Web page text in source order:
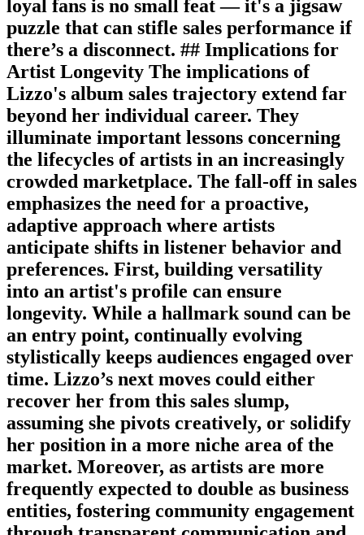
loyal fans is no small feat — it's a jigsaw
puzzle that can stifle sales performance if
there’s a disconnect. ## Implications for
Artist Longevity The implications of
Lizzo's album sales trajectory extend far
beyond her individual career. They
illuminate important lessons concerning
the lifecycles of artists in an increasingly
crowded marketplace. The fall-off in sales
emphasizes the need for a proactive,
adaptive approach where artists
anticipate shifts in listener behavior and
preferences. First, building versatility
into an artist's profile can ensure
longevity. While a hallmark sound can be
an entry point, continually evolving
stylistically keeps audiences engaged over
time. Lizzo’s next moves could either
recover her from this sales slump,
assuming she pivots creatively, or solidify
her position in a more niche area of the
market. Moreover, as artists are more
frequently expected to double as business
entities, fostering community engagement